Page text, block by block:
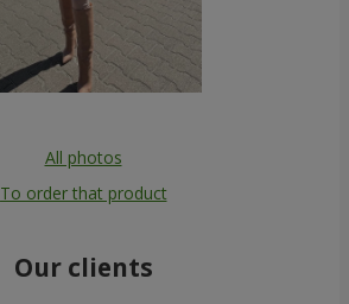
All photos
To order that product
Our clients